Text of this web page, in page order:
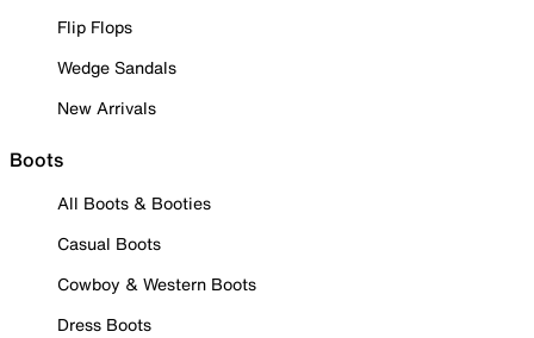
Flip Flops
Wedge Sandals
New Arrivals
Boots
All Boots & Booties
Casual Boots
Cowboy & Western Boots
Dress Boots